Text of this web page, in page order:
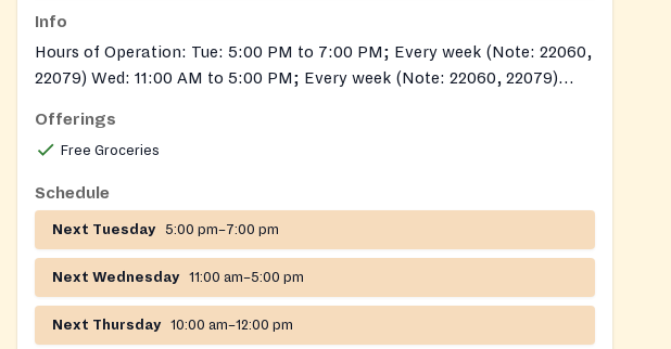
Info
Hours of Operation: Tue: 5:00 PM to 7:00 PM; Every week (Note: 22060,
22079) Wed: 11:00 AM to 5:00 PM; Every week (Note: 22060, 22079)
Offerings
Free Groceries
Schedule
Next Tuesday 5:00 pm–7:00 pm
Next Wednesday 11:00 am–5:00 pm
Next Thursday 10:00 am–12:00 pm